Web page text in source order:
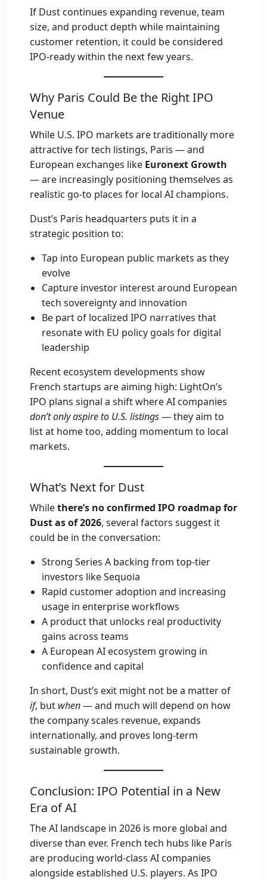
If Dust continues expanding revenue, team
size, and product depth while maintaining
customer retention, it could be considered
IPO-ready within the next few years.
Why Paris Could Be the Right IPO
Venue
While U.S. IPO markets are traditionally more
attractive for tech listings, Paris — and
European exchanges like Euronext Growth
— are increasingly positioning themselves as
realistic go-to places for local AI champions.
Dust’s Paris headquarters puts it in a
strategic position to:
Tap into European public markets as they
evolve
Capture investor interest around European
tech sovereignty and innovation
Be part of localized IPO narratives that
resonate with EU policy goals for digital
leadership
Recent ecosystem developments show
French startups are aiming high: LightOn’s
IPO plans signal a shift where AI companies
don’t only aspire to U.S. listings— they aim to
list at home too, adding momentum to local
markets.
What’s Next for Dust
Whilethere’s no confirmed IPO roadmap for
Dust as of 2026, several factors suggest it
could be in the conversation:
Strong Series A backing from top-tier
investors like Sequoia
Rapid customer adoption and increasing
usage in enterprise workflows
A product that unlocks real productivity
gains across teams
A European AI ecosystem growing in
confidence and capital
In short, Dust’s exit might not be a matter of
if, but when— and much will depend on how
the company scales revenue, expands
internationally, and proves long-term
sustainable growth.
Conclusion: IPO Potential in a New
Era of AI
The AI landscape in 2026 is more global and
diverse than ever. French tech hubs like Paris
are producing world-class AI companies
alongside established U.S. players. As IPO